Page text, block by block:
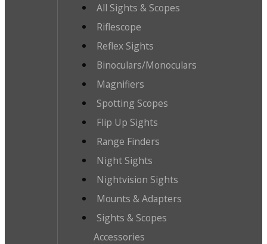
All Sights & Scopes
Riflescope
Reflex Sights
Binoculars/Monoculars
Magnifiers
Spotting Scopes
Flip Up Sights
Range Finders
Night Sights
Nightvision Sights
Mounts & Adapters
Sights & Scopes
Accessories